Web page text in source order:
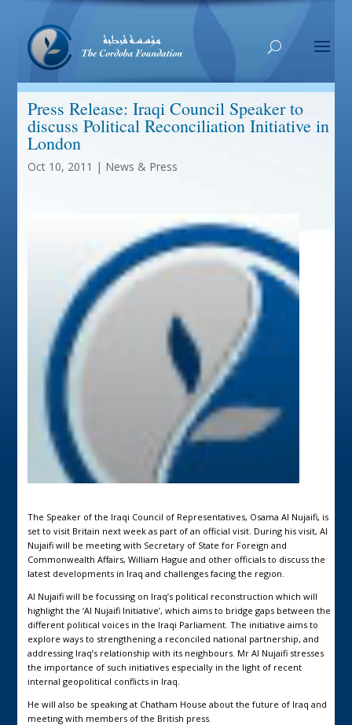
Press Release: Iraqi Council Speaker to
discuss Political Reconciliation Initiative in
London
Oct 10, 2011 | News & Press
The Speaker of the Iraqi Council of Representatives, Osama Al Nujaifi, is
set to visit Britain next week as part of an official visit. During his visit, Al
Nujaifi will be meeting with Secretary of State for Foreign and
Commonwealth Affairs, William Hague and other officials to discuss the
latest developments in Iraq and challenges facing the region.
Al Nujaifi will be focussing on Iraq’s political reconstruction which will
highlight the ‘Al Nujaifi Initiative’, which aims to bridge gaps between the
different political voices in the Iraqi Parliament. The initiative aims to
explore ways to strengthening a reconciled national partnership, and
addressing Iraq’s relationship with its neighbours. Mr Al Nujaifi stresses
the importance of such initiatives especially in the light of recent
internal geopolitical conflicts in Iraq.
He will also be speaking at Chatham House about the future of Iraq and
meeting with members of the British press.